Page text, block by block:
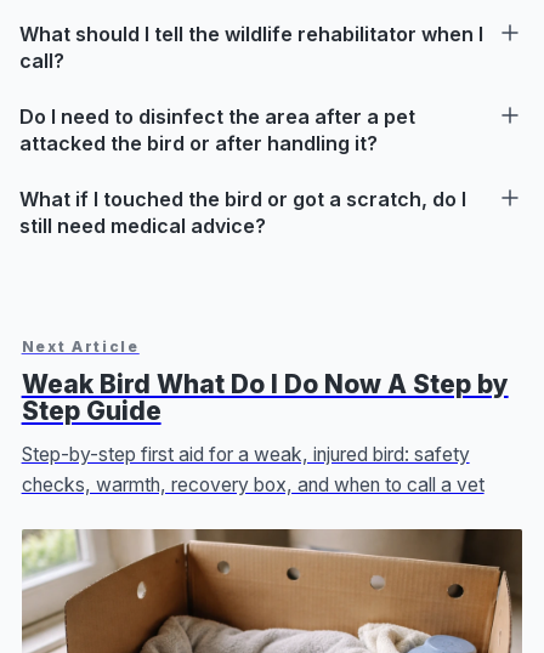
What should I tell the wildlife rehabilitator when I
call?
Do I need to disinfect the area after a pet
attacked the bird or after handling it?
What if I touched the bird or got a scratch, do I
still need medical advice?
Next Article
Weak Bird What Do I Do Now A Step by
Step Guide
Step-by-step first aid for a weak, injured bird: safety
checks, warmth, recovery box, and when to call a vet